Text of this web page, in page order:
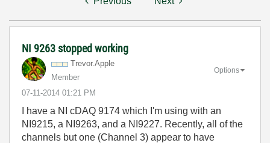
NI 9263 stopped working
Trevor.Apple
Member
‎07-11-2014 01:21 PM
Options
I have a NI cDAQ 9174 which I'm using with an
NI9215, a NI9263, and a NI9227. Recently, all of the
channels but one (Channel 3) appear to have